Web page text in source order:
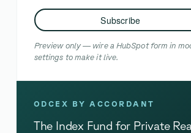
Subscribe
Preview only — wire a HubSpot form in
settings to make it live.
ODCEX BY ACCORDANT
The Index Fund for Private